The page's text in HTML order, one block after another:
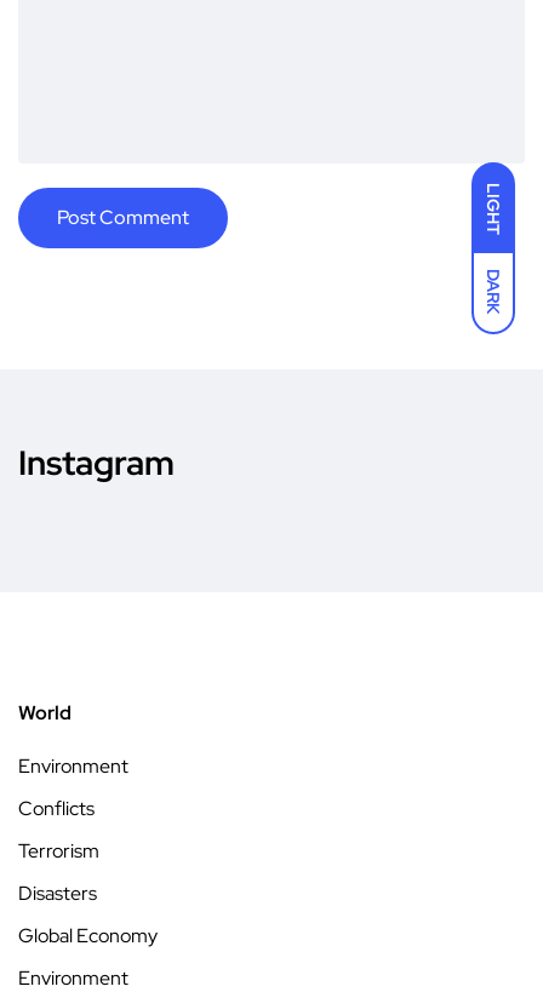
LIGHT
DARK
Instagram
World
Environment
Conflicts
Terrorism
Disasters
Global Economy
Environment